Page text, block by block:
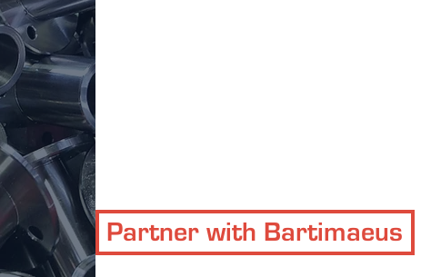
Partner with Bartimaeus